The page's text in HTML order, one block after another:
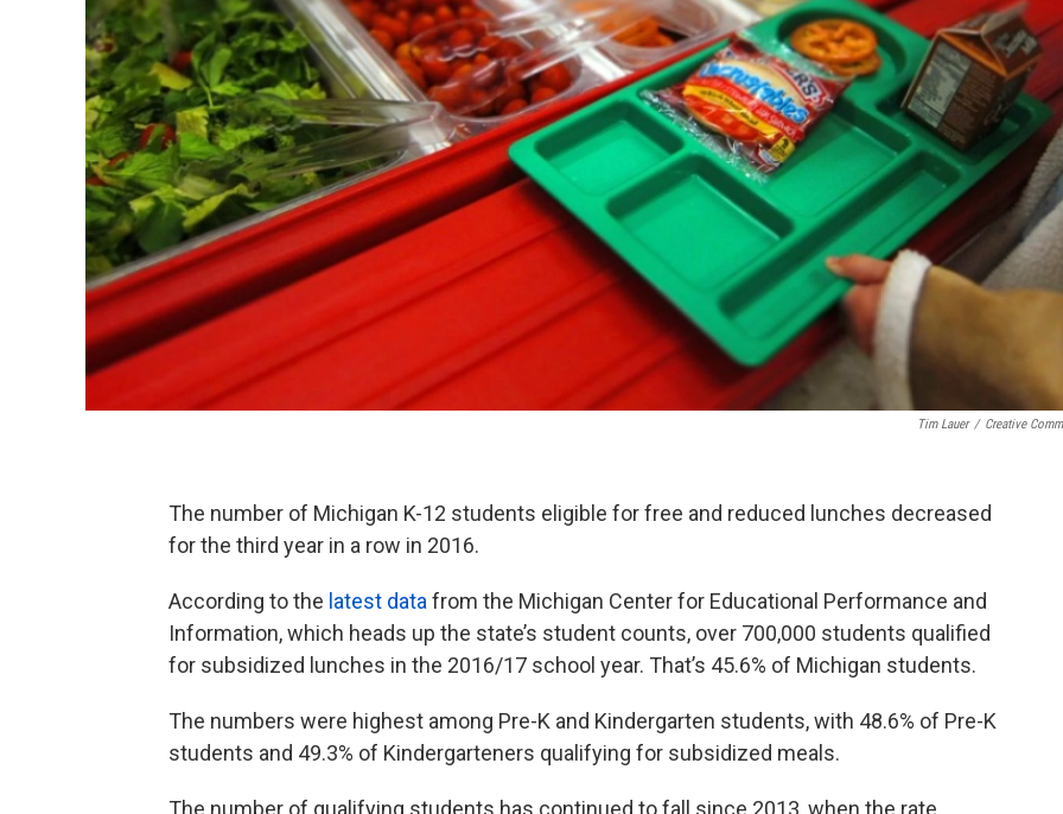
Tim Lauer / Creative
The number of Michigan K-12 students eligible for free and reduced lunches decreased
for the third year in a row in 2016.
According to the latest data from the Michigan Center for Educational Performance and
Information, which heads up the state’s student counts, over 700,000 students qualified
for subsidized lunches in the 2016/17 school year. That’s 45.6% of Michigan students.
The numbers were highest among Pre-K and Kindergarten students, with 48.6% of Pre-K
students and 49.3% of Kindergarteners qualifying for subsidized meals.
The number of qualifying students has continued to fall since 2013, when the rate